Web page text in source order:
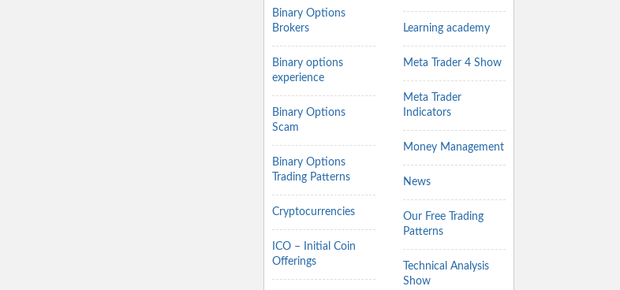
Binary Options
Brokers
Binary options
experience
Binary Options
Scam
Binary Options
Trading Patterns
Cryptocurrencies
ICO – Initial Coin
Offerings
Learning academy
Meta Trader 4 Show
Meta Trader
Indicators
Money Management
News
Our Free Trading
Patterns
Technical Analysis
Show